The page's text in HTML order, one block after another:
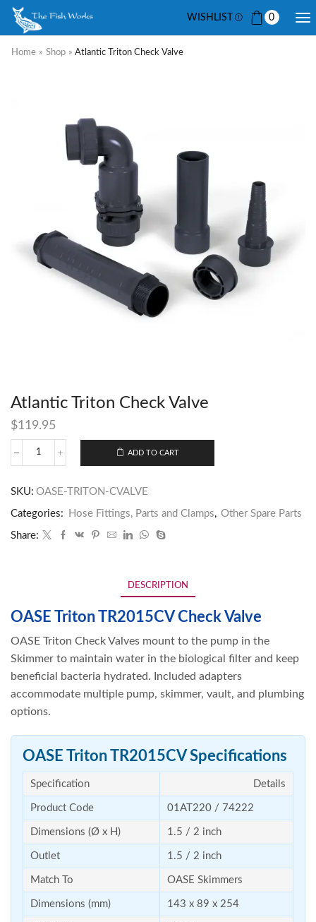
WISHLIST 0
Home » Shop » Atlantic Triton Check Valve
Atlantic Triton Check Valve
$119.95
ADD TO CART
SKU: OASE-TRITON-CVALVE
Categories: Hose Fittings, Parts and Clamps, Other Spare Parts
Share:
DESCRIPTION
OASE Triton TR2015CV Check Valve
OASE Triton Check Valves mount to the pump in the
Skimmer to maintain water in the biological filter and keep
beneficial bacteria hydrated. Included adapters
accommodate multiple pump, skimmer, vault, and plumbing
options.
OASE Triton TR2015CV Specifications
Specification Details
Product Code 01AT220 / 74222
Dimensions (Ø x H) 1.5 / 2 inch
Outlet 1.5 / 2 inch
Match To OASE Skimmers
Dimensions (mm) 143 x 89 x 254